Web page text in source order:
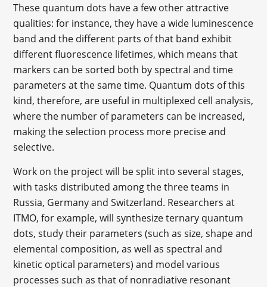
These quantum dots have a few other attractive
qualities: for instance, they have a wide luminescence
band and the different parts of that band exhibit
different fluorescence lifetimes, which means that
markers can be sorted both by spectral and time
parameters at the same time. Quantum dots of this
kind, therefore, are useful in multiplexed cell analysis,
where the number of parameters can be increased,
making the selection process more precise and
selective.
Work on the project will be split into several stages,
with tasks distributed among the three teams in
Russia, Germany and Switzerland. Researchers at
ITMO, for example, will synthesize ternary quantum
dots, study their parameters (such as size, shape and
elemental composition, as well as spectral and
kinetic optical parameters) and model various
processes such as that of nonradiative resonant